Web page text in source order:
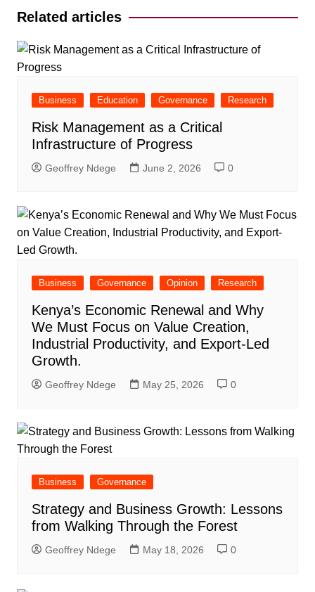
Related articles
Business Education Governance Research
Risk Management as a Critical
Infrastructure of Progress
Geoffrey Ndege June 2, 2026 0
Business Governance Opinion Research
Kenya’s Economic Renewal and Why
We Must Focus on Value Creation,
Industrial Productivity, and Export-Led
Growth.
Geoffrey Ndege May 25, 2026 0
Business Governance
Strategy and Business Growth: Lessons
from Walking Through the Forest
Geoffrey Ndege May 18, 2026 0